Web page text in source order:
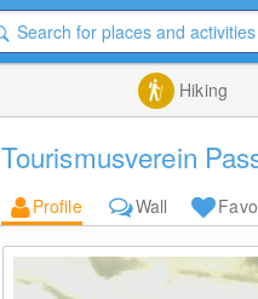
Hiking
Tourismusverein
Profile Wall